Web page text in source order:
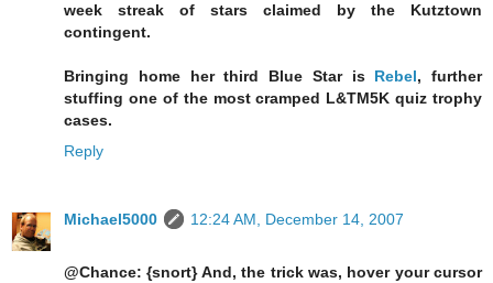
week streak of stars claimed by the Kutztown
contingent.
Bringing home her third Blue Star is Rebel, further
stuffing one of the most cramped L&TM5K quiz trophy
cases.
Reply
Michael5000 12:24 AM, December 14, 2007
@Chance: {snort} And, the trick was, hover your cursor